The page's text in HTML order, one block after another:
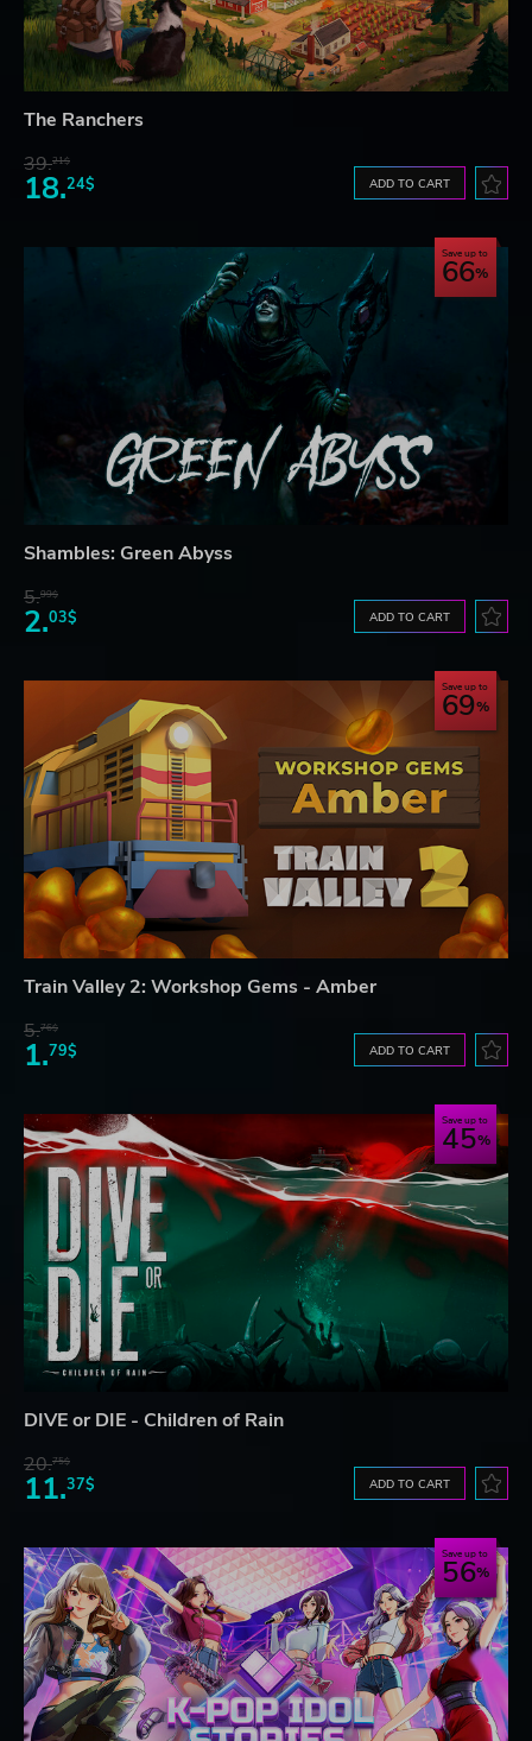
The Ranchers
39.21$
18.24$ ADD TO CART
Save up to
66
Shambles: Green Abyss
5.99$
2.03$ ADD TO CART
Save up to
69
Train Valley 2: Workshop Gems - Amber
5.76$
1.79$ ADD TO CART
Save up to
45
DIVE or DIE - Children of Rain
20.75$
11.37$ ADD TO CART
Save up to
56